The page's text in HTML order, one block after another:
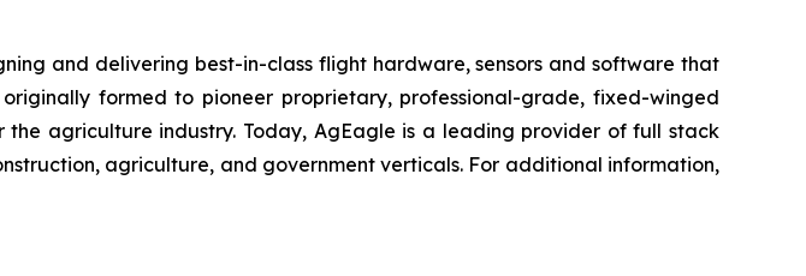
and delivering best-in-class flight hardware, sensors and software that
formed to pioneer proprietary, professional-grade, fixed-winged
agriculture industry. Today, AgEagle is a leading provider of full stack
agriculture, and government verticals. For additional information,